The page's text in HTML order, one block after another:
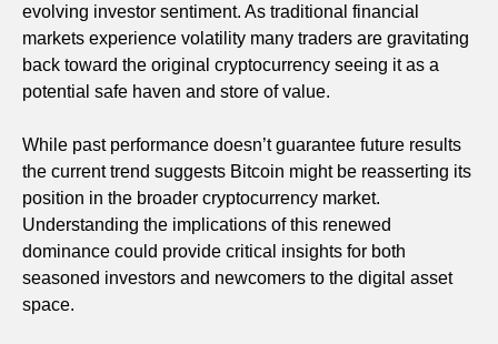
evolving investor sentiment. As traditional financial
markets experience volatility many traders are gravitating
back toward the original cryptocurrency seeing it as a
potential safe haven and store of value.
While past performance doesn’t guarantee future results
the current trend suggests Bitcoin might be reasserting its
position in the broader cryptocurrency market.
Understanding the implications of this renewed
dominance could provide critical insights for both
seasoned investors and newcomers to the digital asset
space.